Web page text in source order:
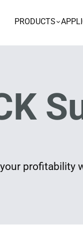
PRODUCTS
profitability